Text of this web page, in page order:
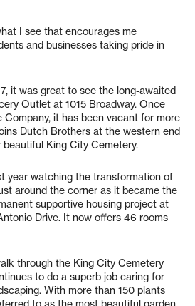
I see that encourages me
and businesses taking pride in
it was great to see the long-awaited
Outlet at 1015 Broadway. Once
Company, it has been vacant for more
Dutch Brothers at the western end
King City Cemetery.
year watching the transformation of
around the corner as it became the
supportive housing project at
Drive. It now offers 46 rooms
through the King City Cemetery
to do a superb job caring for
With more than 150 plants